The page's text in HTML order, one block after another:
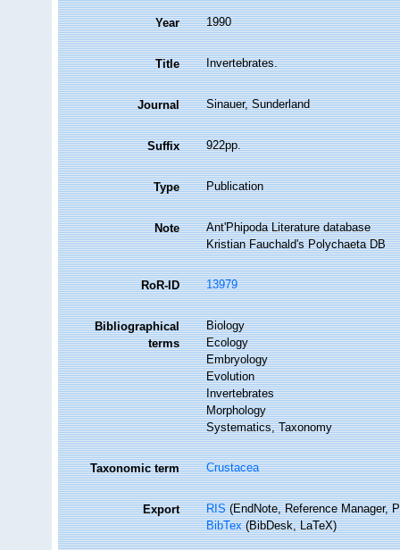
Year 1990
Title Invertebrates.
Journal Sinauer, Sunderland
Suffix 922pp.
Type Publication
Note
Ant'Phipoda Literature database
Kristian Fauchald's Polychaeta DB
RoR-ID 13979
Bibliographical
terms
Biology
Ecology
Embryology
Evolution
Invertebrates
Morphology
Systematics, Taxonomy
Taxonomic term Crustacea
Export RIS(EndNote, Reference Manager,
BibTex(BibDesk, LaTeX)